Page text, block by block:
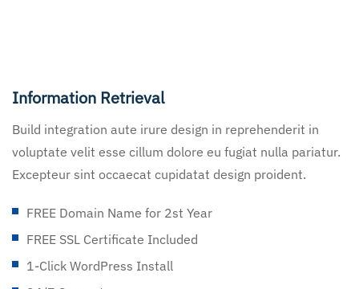
Information Retrieval
Build integration aute irure design in reprehenderit in
voluptate velit esse cillum dolore eu fugiat nulla pariatur.
Excepteur sint occaecat cupidatat design proident.
FREE Domain Name for 2st Year
FREE SSL Certificate Included
1-Click WordPress Install